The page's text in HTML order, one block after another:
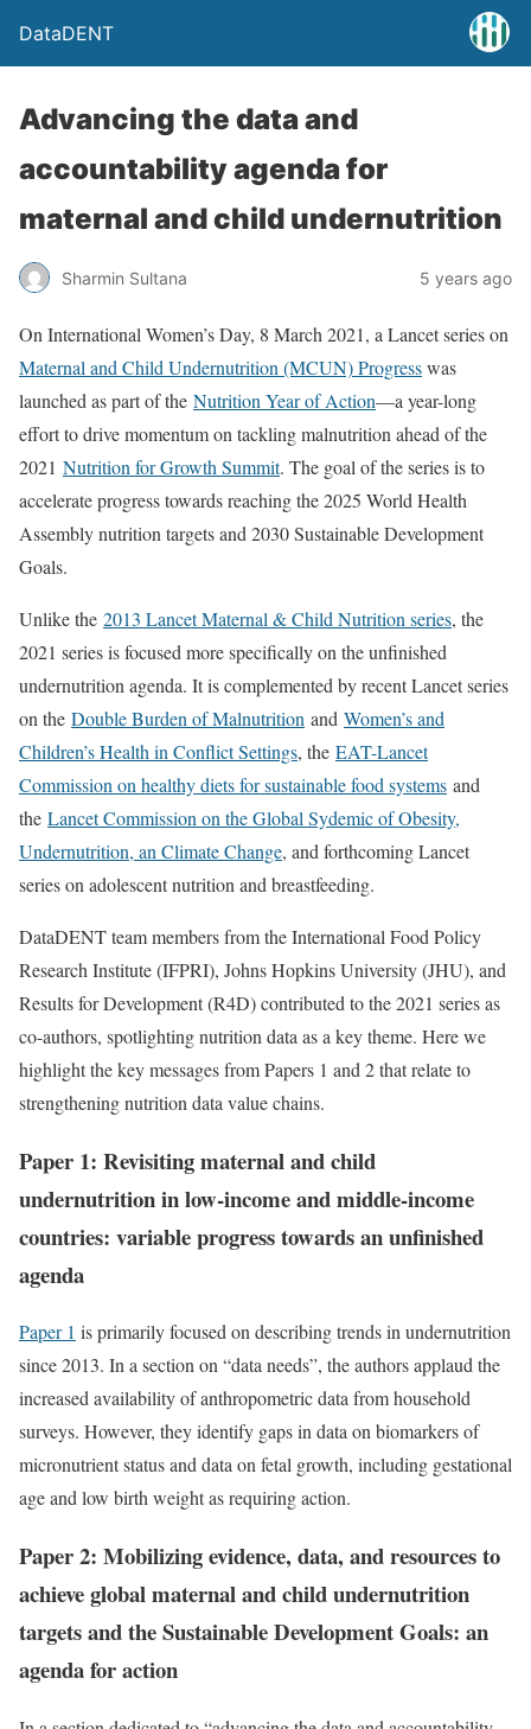
DataDENT
Advancing the data and
accountability agenda for
maternal and child undernutrition
Sharmin Sultana 5 years ago
On International Women’s Day, 8 March 2021, a Lancet series on
Maternal and Child Undernutrition (MCUN) Progresswas
launched as part of the Nutrition Year of Action—a year-long
effort to drive momentum on tackling malnutrition ahead of the
2021 Nutrition for Growth Summit. The goal of the series is to
accelerate progress towards reaching the 2025 World Health
Assembly nutrition targets and 2030 Sustainable Development
Goals.
Unlike the 2013 Lancet Maternal & Child Nutrition series, the
2021 series is focused more specifically on the unfinished
undernutrition agenda. It is complemented by recent Lancet series
on the Double Burden of Malnutrition and Women’s and
Children’s Health in Conflict Settings, the EAT-Lancet
Commission on healthy diets for sustainable food systems and
the Lancet Commission on the Global Sydemic of Obesity,
Undernutrition, an Climate Change, and forthcoming Lancet
series on adolescent nutrition and breastfeeding.
DataDENT team members from the International Food Policy
Research Institute (IFPRI), Johns Hopkins University (JHU), and
Results for Development (R4D) contributed to the 2021 series as
co-authors, spotlighting nutrition data as a key theme. Here we
highlight the key messages from Papers 1 and 2 that relate to
strengthening nutrition data value chains.
Paper 1: Revisiting maternal and child
undernutrition in low-income and middle-income
countries: variable progress towards an unfinished
agenda
Paper 1 is primarily focused on describing trends in undernutrition
since 2013. In a section on “data needs”, the authors applaud the
increased availability of anthropometric data from household
surveys. However, they identify gaps in data on biomarkers of
micronutrient status and data on fetal growth, including gestational
age and low birth weight as requiring action.
Paper 2: Mobilizing evidence, data, and resources to
achieve global maternal and child undernutrition
targets and the Sustainable Development Goals: an
agenda for action